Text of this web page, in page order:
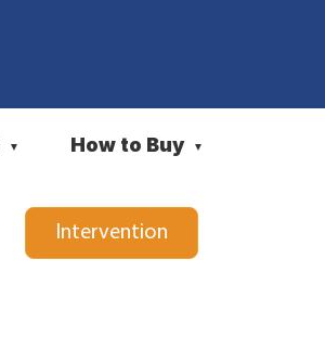
▼ How to Buy ▼
Intervention